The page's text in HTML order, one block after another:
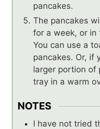
pancakes.
The pancakes
for a week, or in
You can use a
pancakes. Or, if
larger portion of
tray in a warm
NOTES
I have not tried